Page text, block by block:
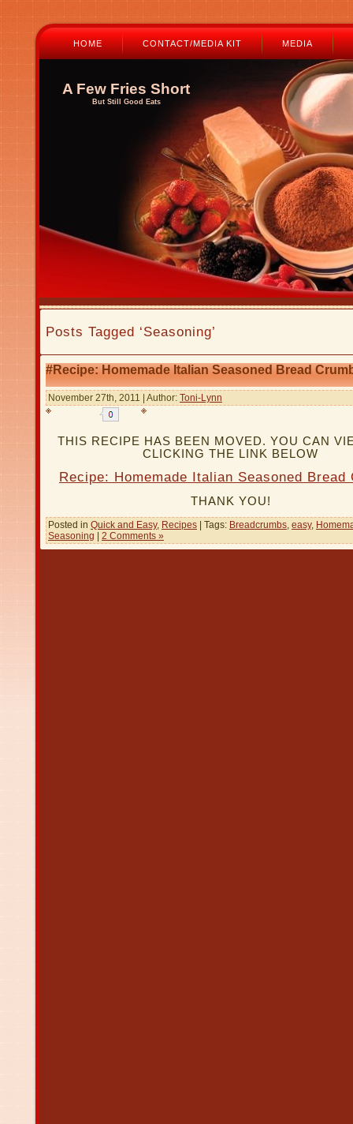
HOME CONTACT/MEDIA KIT MEDIA
A Few Fries Short
But Still Good Eats
Posts Tagged ‘Seasoning’
#Recipe: Homemade Italian Seasoned Bread
November 27th, 2011 | Author: Toni-Lynn
THIS RECIPE HAS BEEN MOVED. YOU CAN
CLICKING THE LINK BELOW
Recipe: Homemade Italian Seasoned Bread
THANK YOU!
Posted in Quick and Easy, Recipes | Tags: Breadcrumbs easy,
Seasoning | 2 Comments »